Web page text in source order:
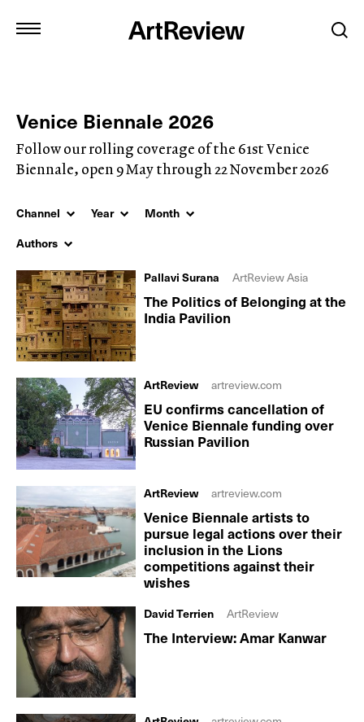
Venice Biennale 2026
Follow our rolling coverage of the 61st Venice
Biennale, open 9 May through 22 November 2026
Channel Year
Month
Authors
The Politics of Belonging at the
India Pavilion
Pallavi Surana ArtReview Asia
EU confirms cancellation of
Venice Biennale funding over
Russian Pavilion
ArtReview artreview.com
Venice Biennale artists to
pursue legal actions over their
inclusion in the Lions
competitions against their
wishes
ArtReview artreview.com
The Interview: Amar Kanwar
David Terrien ArtReview